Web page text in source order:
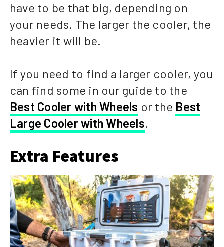
have to be that big, depending on
your needs. The larger the cooler, the
heavier it will be.
If you need to find a larger cooler, you
can find some in our guide to the
Best Cooler with Wheels or the Best
Large Cooler with Wheels.
Extra Features